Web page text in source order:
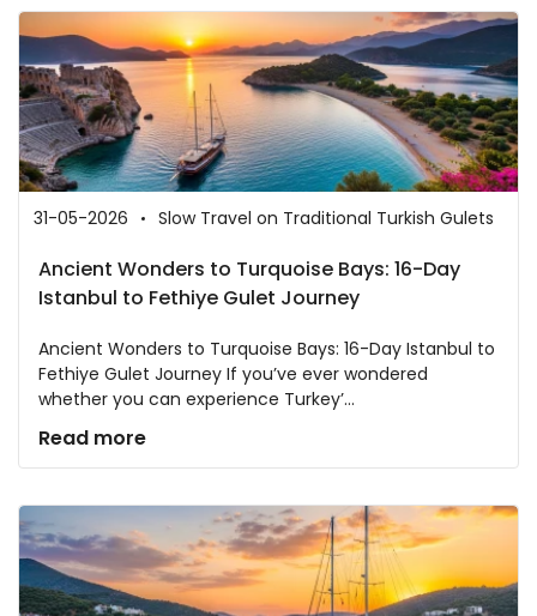
31-05-2026 Slow Travel on Traditional Turkish Gulets
Ancient Wonders to Turquoise Bays: 16-Day
Istanbul to Fethiye Gulet Journey
Ancient Wonders to Turquoise Bays: 16-Day Istanbul to
Fethiye Gulet Journey If you’ve ever wondered
whether you can experience Turkey’...
Read more